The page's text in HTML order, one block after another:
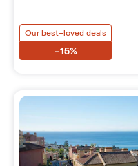
Our best-loved deals
-15%